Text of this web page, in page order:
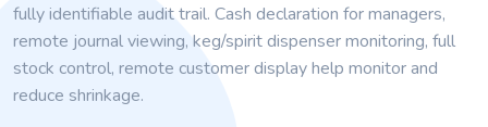
fully identifiable audit trail. Cash declaration for managers,
remote journal viewing, keg/spirit dispenser monitoring, full
stock control, remote customer display help monitor and
reduce shrinkage.